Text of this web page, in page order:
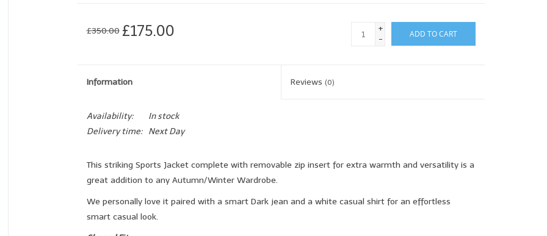
£350.00 £175.00
+
-
ADD TO CART
Information Reviews (0)
Availability:
In stock
Delivery time:
Next Day
This striking Sports Jacket complete with removable zip insert for extra warmth and versatility is a
great addition to any Autumn/Winter Wardrobe.
We personally love it paired with a smart Dark jean and a white casual shirt for an effortless
smart casual look.